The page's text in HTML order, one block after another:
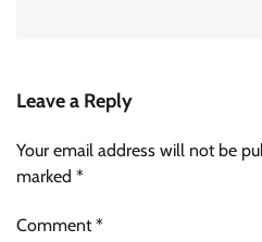
Leave a Reply
Your email address will not be
marked *
Comment*